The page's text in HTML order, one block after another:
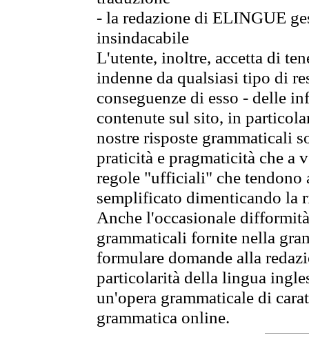
- la redazione di ELINGUE
insindacabile
L'utente, inoltre, accetta di
indenne da qualsiasi tipo di
conseguenze di esso - delle
contenute sul sito, in
nostre risposte grammaticali
praticità e pragmaticità che
regole "ufficiali" che tendono
semplificato dimenticando la
Anche l'occasionale
grammaticali fornite nella
formulare domande alla
particolarità della lingua
un'opera grammaticale di
grammatica online.